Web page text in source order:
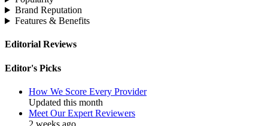
Brand Reputation
Features & Benefits
Editorial Reviews
Editor's Picks
How We Score Every Provider
Updated this month
Meet Our Expert Reviewers
2 weeks ago